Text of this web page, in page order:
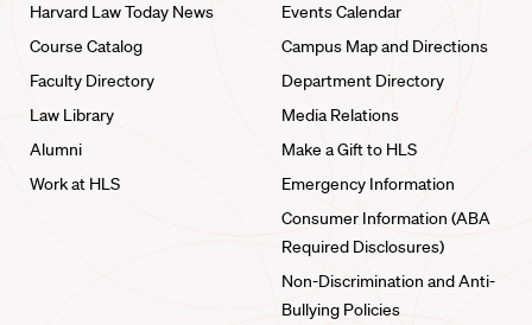
Harvard Law Today News
Course Catalog
Faculty Directory
Law Library
Alumni
Work at HLS
Events Calendar
Campus Map and Directions
Department Directory
Media Relations
Make a Gift to HLS
Emergency Information
Consumer Information (ABA
Required Disclosures)
Non-Discrimination and Anti-
Bullying Policies